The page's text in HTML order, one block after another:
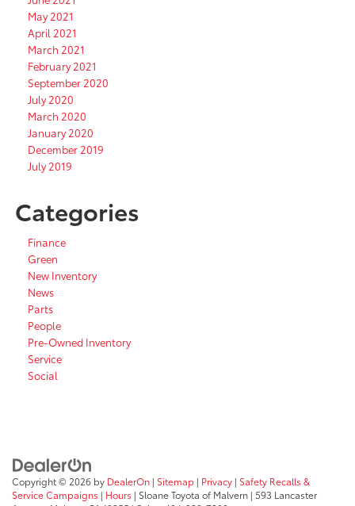
May 2021
April 2021
March 2021
February 2021
September 2020
July 2020
March 2020
January 2020
December 2019
July 2019
Categories
Finance
Green
New Inventory
News
Parts
People
Pre-Owned Inventory
Service
Social
Copyright © 2026 by DealerOn | Sitemap | Privacy | Safety Recalls &
Service Campaigns | Hours | Sloane Toyota of Malvern | 593 Lancaster